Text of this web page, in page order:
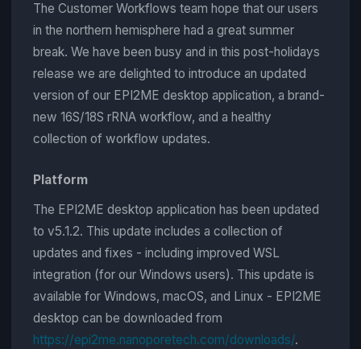
The Customer Workflows team hope that our users
in the northern hemisphere had a great summer
break. We have been busy and in this post-holidays
release we are delighted to introduce an updated
version of our EPI2ME desktop application, a brand-
new 16S/18S rRNA workflow, and a healthy
collection of workflow updates.
Platform
The EPI2ME desktop application has been updated
to v5.1.2. This update includes a collection of
updates and fixes - including improved WSL
integration (for our Windows users). This update is
available for Windows, macOS, and Linux - EPI2ME
desktop can be downloaded from
https://epi2me.nanoporetech.com/downloads/.